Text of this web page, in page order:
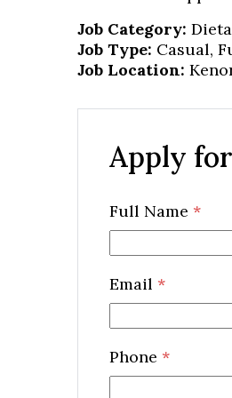
Job Category:
Job Type: Casual
Job Location:
Apply
Full Name *
Email *
Phone *